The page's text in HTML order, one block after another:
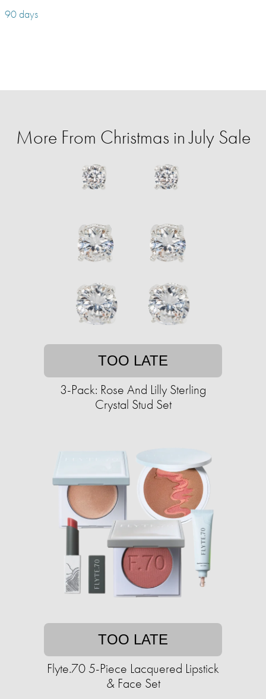
90 days
More From Christmas in July Sale
TOO LATE
3-Pack: Rose And Lilly Sterling
Crystal Stud Set
TOO LATE
Flyte.70 5-Piece Lacquered Lipstick
& Face Set